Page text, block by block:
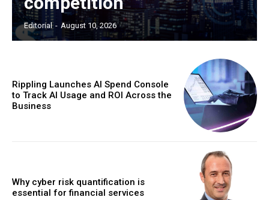
Editorial - August 10, 2026
Rippling Launches AI Spend Console
to Track AI Usage and ROI Across the
Business
Why cyber risk quantification is
essential for financial services